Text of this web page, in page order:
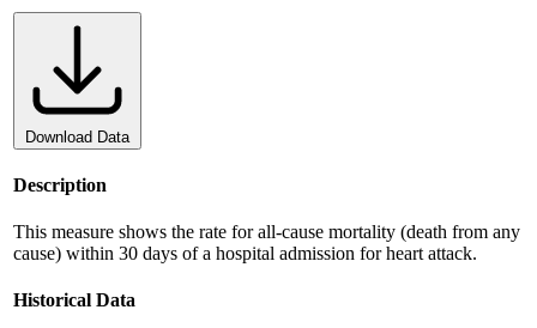
Download Data
Description
This measure shows the rate for all-cause mortality (death from any
cause) within 30 days of a hospital admission for heart attack.
Historical Data